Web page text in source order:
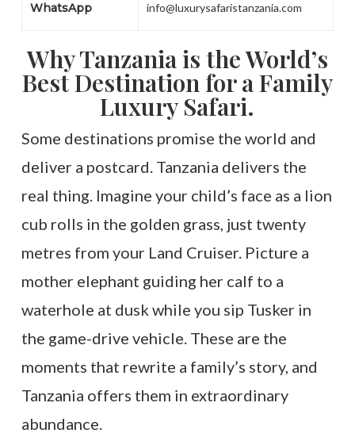
WhatsApp
info@luxurysafaristanzania.com
Why Tanzania is the World’s
Best Destination for a Family
Luxury Safari.
Some destinations promise the world and
deliver a postcard. Tanzania delivers the
real thing. Imagine your child’s face as a lion
cub rolls in the golden grass, just twenty
metres from your Land Cruiser. Picture a
mother elephant guiding her calf to a
waterhole at dusk while you sip Tusker in
the game-drive vehicle. These are the
moments that rewrite a family’s story, and
Tanzania offers them in extraordinary
abundance.